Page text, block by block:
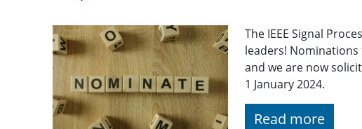
The IEEE Signal
leaders! Nominations
and we are now
1 January 2024.
Read more